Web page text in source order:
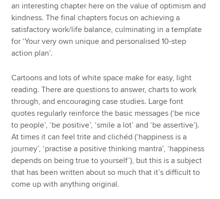
an interesting chapter here on the value of optimism and
kindness. The final chapters focus on achieving a
satisfactory work/life balance, culminating in a template
for ‘Your very own unique and personalised 10-step
action plan’.
Cartoons and lots of white space make for easy, light
reading. There are questions to answer, charts to work
through, and encouraging case studies. Large font
quotes regularly reinforce the basic messages (‘be nice
to people’, ‘be positive’, ‘smile a lot’ and ‘be assertive’).
At times it can feel trite and clichéd (‘happiness is a
journey’, ‘practise a positive thinking mantra’, ‘happiness
depends on being true to yourself’), but this is a subject
that has been written about so much that it’s difficult to
come up with anything original.